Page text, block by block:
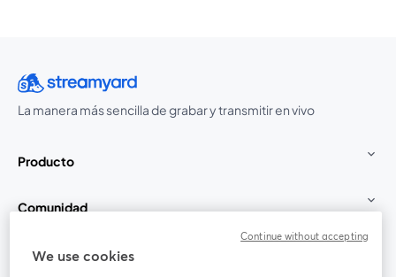
La manera más sencilla de grabar y transmitir en vivo
Producto
Comunidad
StreamYard para
We use cookies
Continue without accepting